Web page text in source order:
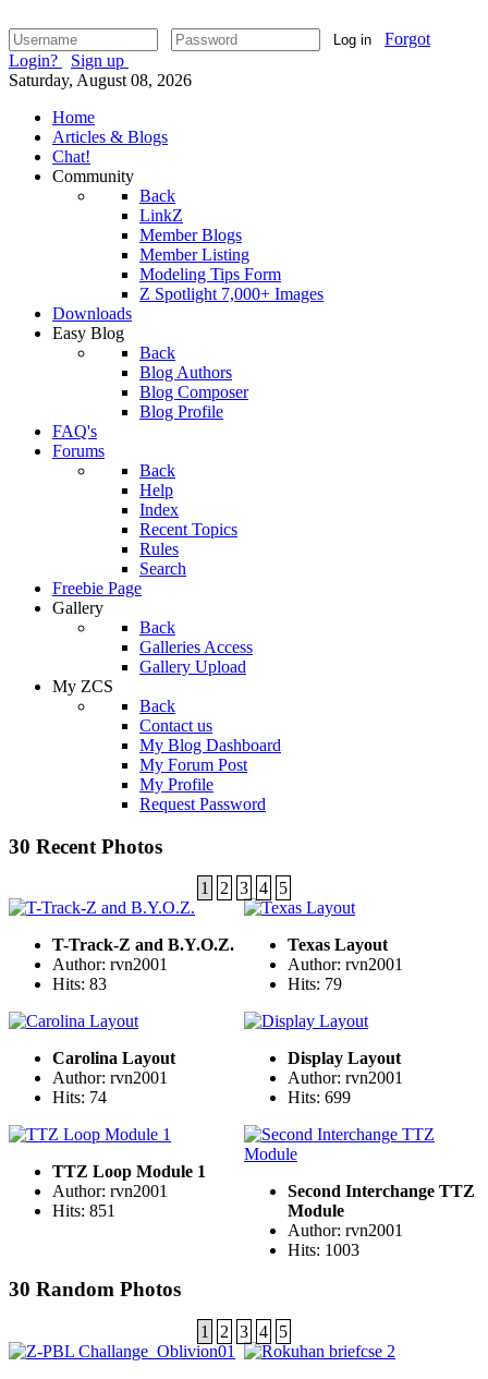
Log in
Forgot
Login?
Sign up
Saturday, August 08, 2026
Home
Articles & Blogs
Chat!
Community
Back
LinkZ
Member Blogs
Member Listing
Modeling Tips Form
Z Spotlight 7,000+ Images
Downloads
Easy Blog
Back
Blog Authors
Blog Composer
Blog Profile
FAQ's
Forums
Back
Help
Index
Recent Topics
Rules
Search
Freebie Page
Gallery
Back
Galleries Access
Gallery Upload
My ZCS
Back
Contact us
My Blog Dashboard
My Forum Post
My Profile
Request Password
30 Recent Photos
1 2 3 4 5
T-Track-Z and B.Y.O.Z.
Author: rvn2001
Hits: 83
Texas Layout
Author: rvn2001
Hits: 79
Carolina Layout
Author: rvn2001
Hits: 74
Display Layout
Author: rvn2001
Hits: 699
TTZ Loop Module 1
Author: rvn2001
Hits: 851
Second Interchange TTZ
Module
Author: rvn2001
Hits: 1003
30 Random Photos
1 2 3 4 5